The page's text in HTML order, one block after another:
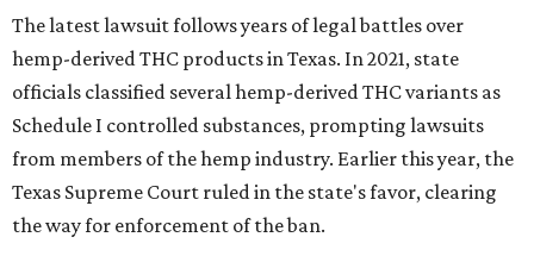
The latest lawsuit follows years of legal battles over
hemp-derived THC products in Texas. In 2021, state
officials classified several hemp-derived THC variants as
Schedule I controlled substances, prompting lawsuits
from members of the hemp industry. Earlier this year, the
Texas Supreme Court ruled in the state's favor, clearing
the way for enforcement of the ban.